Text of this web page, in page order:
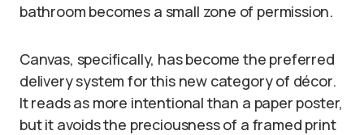
bathroom becomes a small zone of permission.
Canvas, specifically, has become the preferred
delivery system for this new category of décor.
It reads as more intentional than a paper poster,
but it avoids the preciousness of a framed print